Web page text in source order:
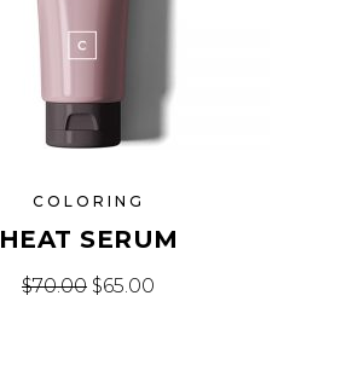
COLORING
HEAT SERUM
$70.00 Original price was: $70.00.
$65.00